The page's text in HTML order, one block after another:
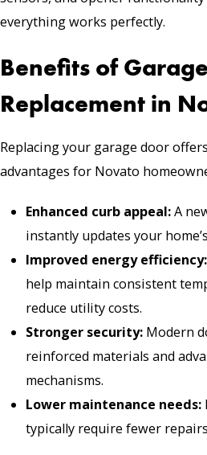
everything works perfectly.
Benefits of
Replacement in
Replacing your garage door
advantages for Novato
Enhanced curb appeal:A
instantly updates your
Improved energy efficiency:
help maintain consistent
reduce utility costs.
Stronger security: Modern
reinforced materials and
mechanisms.
Lower maintenance needs:
typically require fewer